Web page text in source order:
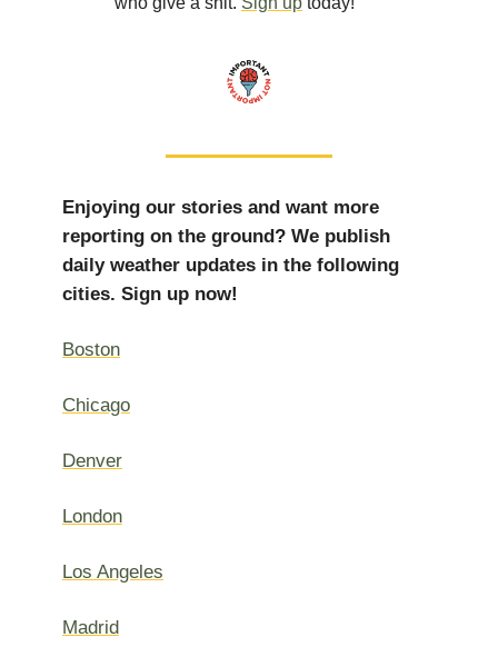
Enjoying our stories and want more
reporting on the ground? We publish
daily weather updates in the following
cities. Sign up now!
Boston
Chicago
Denver
London
Los Angeles
Madrid